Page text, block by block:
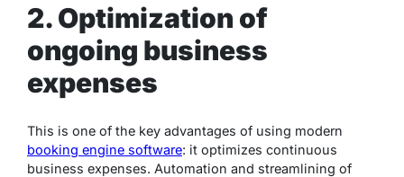
2. Optimization of
ongoing business
expenses
This is one of the key advantages of using modern
booking engine software: it optimizes continuous
business expenses. Automation and streamlining of